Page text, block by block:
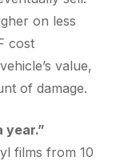
on less
cost
value,
of damage.
year.”
films from 10